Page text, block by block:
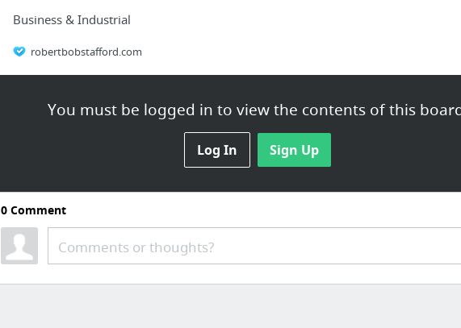
You must be logged in to view the contents of this
Log In Sign Up
Business & Industrial
robertbobstafford.com
Cell Phone Store St Catharines
Kenny Chesney Tickets Indiana for Evansville Summer Tour 2015 Dates
Business & Industrial
Legal documents every start up business needs
0Comment
Comments or thoughts?